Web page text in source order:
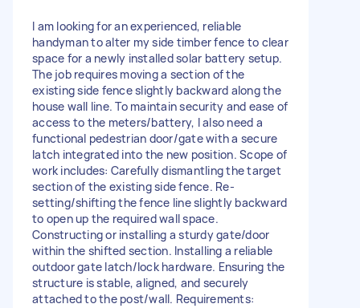
I am looking for an experienced, reliable
handyman to alter my side timber fence to clear
space for a newly installed solar battery setup.
The job requires moving a section of the
existing side fence slightly backward along the
house wall line. To maintain security and ease of
access to the meters/battery, I also need a
functional pedestrian door/gate with a secure
latch integrated into the new position. Scope of
work includes: Carefully dismantling the target
section of the existing side fence. Re-
setting/shifting the fence line slightly backward
to open up the required wall space.
Constructing or installing a sturdy gate/door
within the shifted section. Installing a reliable
outdoor gate latch/lock hardware. Ensuring the
structure is stable, aligned, and securely
attached to the post/wall. Requirements: